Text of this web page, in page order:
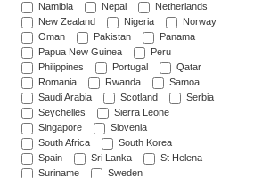
Namibia
Nepal
Netherlands
New Zealand
Nigeria
Norway
Oman
Pakistan
Panama
Papua New Guinea
Peru
Philippines
Portugal
Qatar
Romania
Rwanda
Samoa
Saudi Arabia
Scotland
Serbia
Seychelles
Sierra Leone
Singapore
Slovenia
South Africa
South Korea
Spain
Sri Lanka
St Helena
Suriname
Sweden